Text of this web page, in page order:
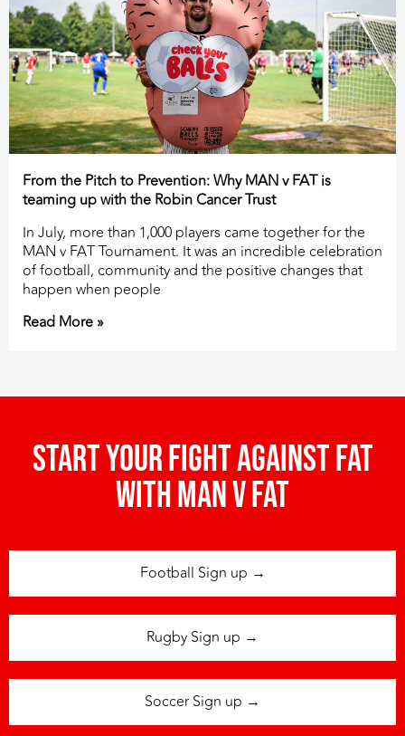
From the Pitch to Prevention: Why MAN v FAT is
teaming up with the Robin Cancer Trust
In July, more than 1,000 players came together for the
MAN v FAT Tournament. It was an incredible celebration
of football, community and the positive changes that
happen when people
Read More »
Start your fight against fat
with man v fat
Football Sign up →
Rugby Sign up →
Soccer Sign up →